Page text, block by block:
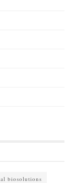
biosolutions